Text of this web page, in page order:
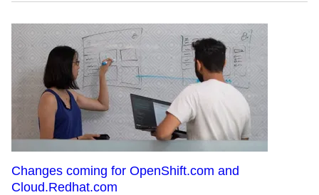
Changes coming for OpenShift.com and
Cloud.Redhat.com